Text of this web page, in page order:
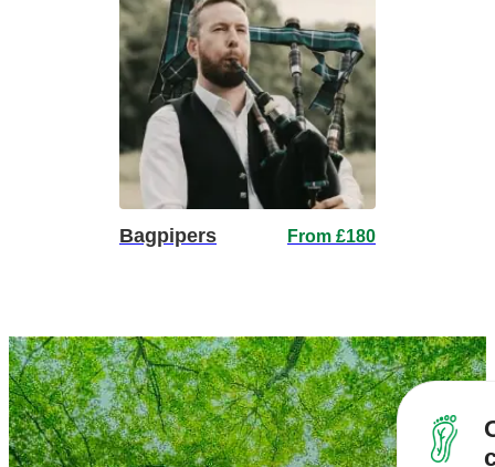
Bagpipers From £180